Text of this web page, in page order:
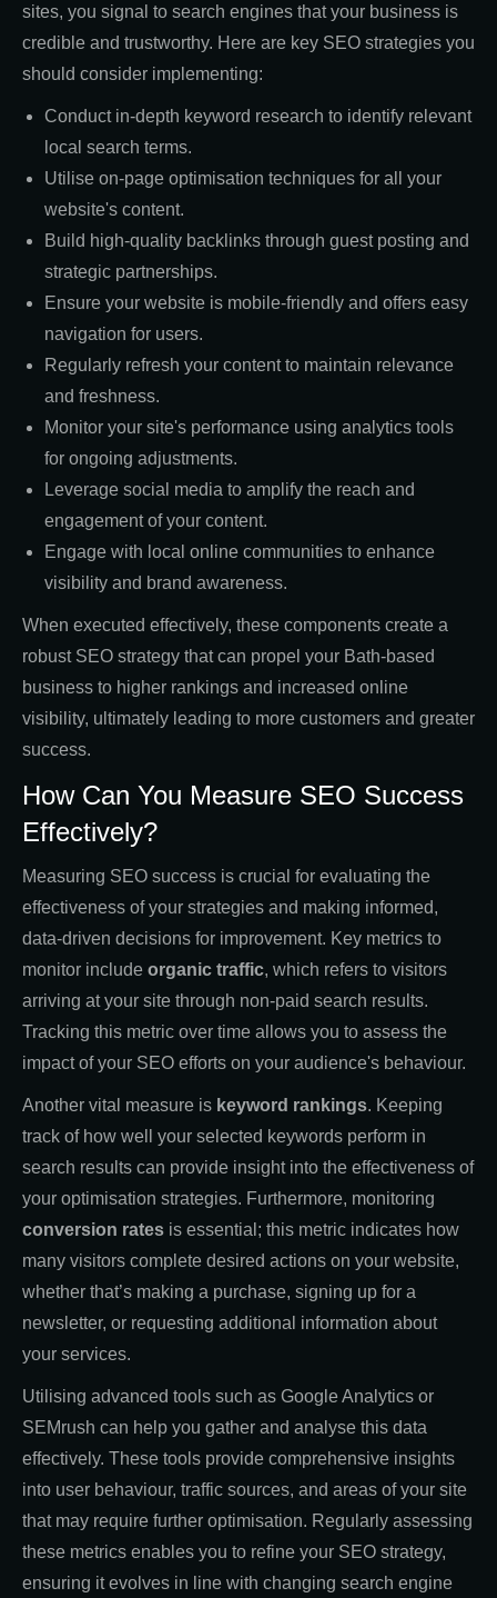
sites, you signal to search engines that your business is
credible and trustworthy. Here are key SEO strategies you
should consider implementing:
Conduct in-depth keyword research to identify relevant
local search terms.
Utilise on-page optimisation techniques for all your
website's content.
Build high-quality backlinks through guest posting and
strategic partnerships.
Ensure your website is mobile-friendly and offers easy
navigation for users.
Regularly refresh your content to maintain relevance
and freshness.
Monitor your site's performance using analytics tools
for ongoing adjustments.
Leverage social media to amplify the reach and
engagement of your content.
Engage with local online communities to enhance
visibility and brand awareness.
When executed effectively, these components create a
robust SEO strategy that can propel your Bath-based
business to higher rankings and increased online
visibility, ultimately leading to more customers and greater
success.
How Can You Measure SEO Success
Effectively?
Measuring SEO success is crucial for evaluating the
effectiveness of your strategies and making informed,
data-driven decisions for improvement. Key metrics to
monitor include organic traffic, which refers to visitors
arriving at your site through non-paid search results.
Tracking this metric over time allows you to assess the
impact of your SEO efforts on your audience's behaviour.
Another vital measure is keyword rankings. Keeping
track of how well your selected keywords perform in
search results can provide insight into the effectiveness of
your optimisation strategies. Furthermore, monitoring
conversion rates is essential; this metric indicates how
many visitors complete desired actions on your website,
whether that’s making a purchase, signing up for a
newsletter, or requesting additional information about
your services.
Utilising advanced tools such as Google Analytics or
SEMrush can help you gather and analyse this data
effectively. These tools provide comprehensive insights
into user behaviour, traffic sources, and areas of your site
that may require further optimisation. Regularly assessing
these metrics enables you to refine your SEO strategy,
ensuring it evolves in line with changing search engine